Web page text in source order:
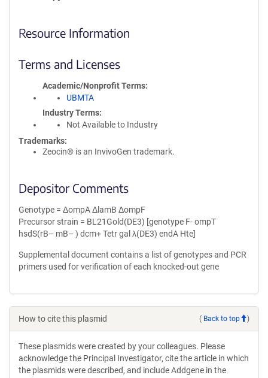
Resource Information
Terms and Licenses
Academic/Nonprofit Terms
UBMTA
Industry Terms
Not Available to Industry
Trademarks:
Zeocin® is an InvivoGen trademark.
Depositor Comments
Genotype = ΔompA ΔlamB ΔompF
Precursor strain = BL21Gold(DE3) [genotype F- ompT
hsdS(rB– mB– ) dcm+ Tetr gal λ(DE3) endA Hte]
Supplemental document contains a list of genotypes and PCR
primers used for verification of each knocked-out gene
How to cite this plasmid ( Back to top )
These plasmids were created by your colleagues. Please
acknowledge the Principal Investigator, cite the article in which
the plasmids were described, and include Addgene in the